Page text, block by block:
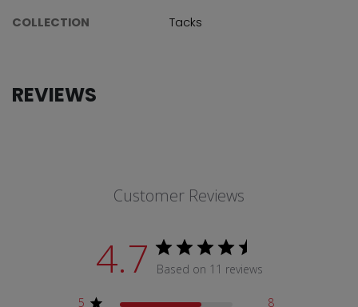
COLLECTION
Tacks
REVIEWS
Customer Reviews
4.7 Based on 11 reviews
5 8